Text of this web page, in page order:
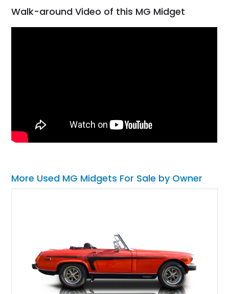
Walk-around Video of this MG Midget
More Used MG Midgets For Sale by Owner